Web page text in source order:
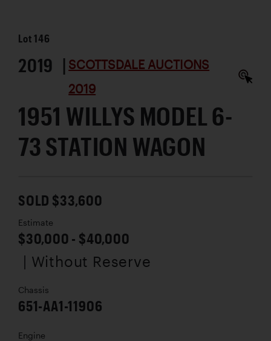
Lot146
2019 | SCOTTSDALE AUCTIONS
2019
1951 WILLYS MODEL 6-
73 STATION WAGON
SOLD $33,600
Estimate
$30,000 - $40,000
| Without Reserve
Chassis
651-AA1-11906
Engine